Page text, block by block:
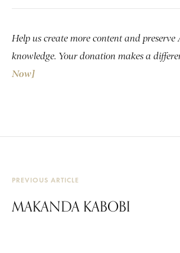
Help us create more content and preserve
knowledge. Your donation makes a
Now]
PREVIOUS ARTICLE
MAKANDA KABOBI